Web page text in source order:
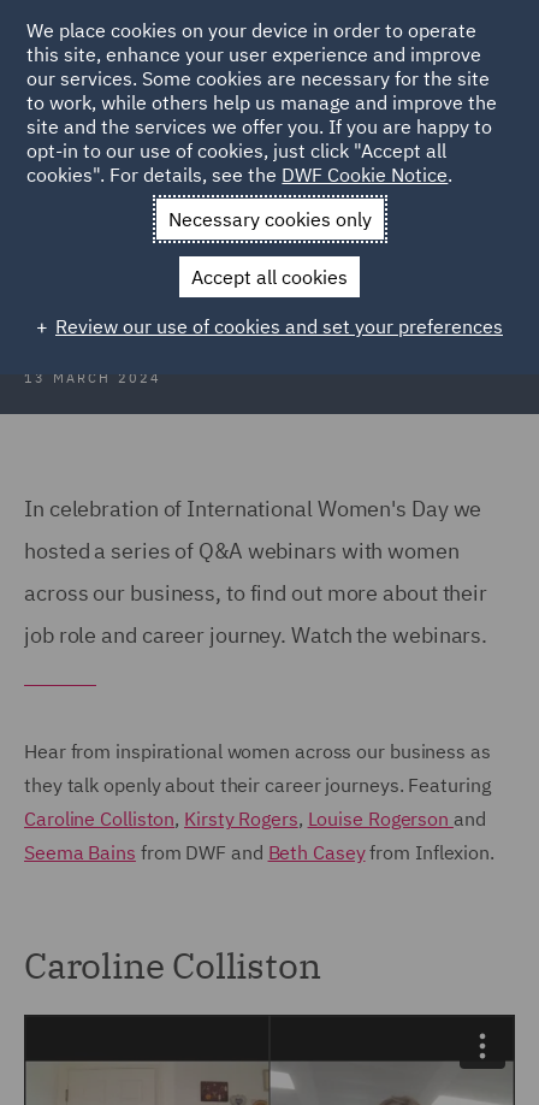
Back to Articles
News and Insights Insights In conversation with...
International Womens Day: In
conversation with...
13 MARCH 2024
In celebration of International Women's Day we
hosted a series of Q&A webinars with women
across our business, to find out more about their
job role and career journey. Watch the webinars.
Hear from inspirational women across our business as
they talk openly about their career journeys. Featuring
Caroline Colliston, Kirsty Rogers, Louise Rogerson and
Seema Bains from DWF and Beth Caseyfrom Inflexion.
Caroline Colliston
We place cookies on your device in order to operate
this site, enhance your user experience and improve
our services. Some cookies are necessary for the site
to work, while others help us manage and improve the
site and the services we offer you. If you are happy to
opt-in to our use of cookies, just click "Accept all
cookies". For details, see the DWF Cookie Notice.
Necessary cookies only
Accept all cookies
Review our use of cookies and set your preferences